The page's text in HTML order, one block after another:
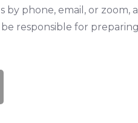
by phone, email, or
responsible for